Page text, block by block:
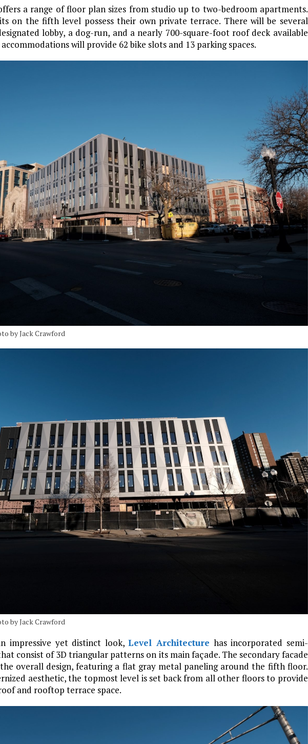
a range of floor plan sizes from studio up to two-bedroom apartments.
on the fifth level possess their own private terrace. There will be several
lobby, a dog-run, and a nearly 700-square-foot roof deck available
will provide 62 bike slots and 13 parking spaces.
by Jack Crawford
by Jack Crawford
impressive yet distinct look,Level Architecture has incorporated semi-
consist of 3D triangular patterns on its main façade. The secondary facade
overall design, featuring a flat gray metal paneling around the fifth floor.
aesthetic, the topmost level is set back from all other floors to provide
and rooftop terrace space.